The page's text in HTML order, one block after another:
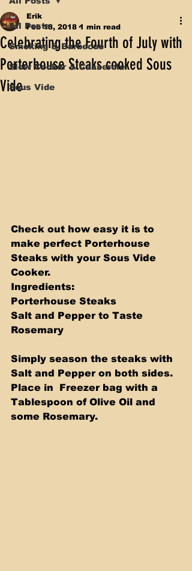
All Posts
Smoking & Barbecue
Slow Cooker & Casserole
Sous Vide
Celebrating the Fourth of July with
Porterhouse Steaks cooked Sous
Vide
Erik
Feb 18, 2018 1 min read
Check out how easy it is to
make perfect Porterhouse
Steaks with your Sous Vide
Cooker.
Ingredients:
Porterhouse Steaks
Salt and Pepper to Taste
Rosemary
Simply season the steaks with
Salt and Pepper on both sides.
Place in  Freezer bag with a
Tablespoon of Olive Oil and
some Rosemary.